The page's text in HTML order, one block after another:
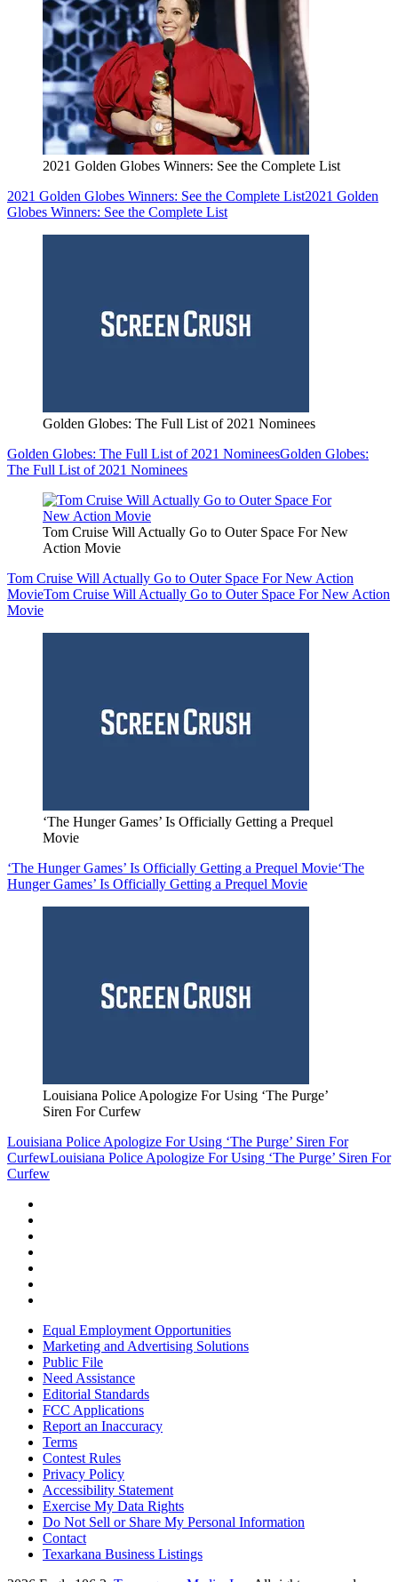
2021 Golden Globes Winners: See the Complete List
2021 Golden Globes Winners: See the Complete List2021 Golden
Globes Winners: See the Complete List
Golden Globes: The Full List of 2021 Nominees
Golden Globes: The Full List of 2021 NomineesGolden Globes:
The Full List of 2021 Nominees
Tom Cruise Will Actually Go to Outer Space For New
Action Movie
Tom Cruise Will Actually Go to Outer Space For New Action
MovieTom Cruise Will Actually Go to Outer Space For New Action
Movie
‘The Hunger Games’ Is Officially Getting a Prequel
Movie
‘The Hunger Games’ Is Officially Getting a Prequel Movie‘The
Hunger Games’ Is Officially Getting a Prequel Movie
Louisiana Police Apologize For Using ‘The Purge’
Siren For Curfew
Louisiana Police Apologize For Using ‘The Purge’ Siren For
CurfewLouisiana Police Apologize For Using ‘The Purge’ Siren For
Curfew
Equal Employment Opportunities
Marketing and Advertising Solutions
Public File
Need Assistance
Editorial Standards
FCC Applications
Report an Inaccuracy
Terms
Contest Rules
Privacy Policy
Accessibility Statement
Exercise My Data Rights
Do Not Sell or Share My Personal Information
Contact
Texarkana Business Listings